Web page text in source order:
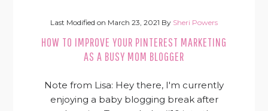
Last Modified on March 23, 2021 By Sheri Powers
HOW TO IMPROVE YOUR PINTEREST MARKETING
AS A BUSY MOM BLOGGER
Note from Lisa: Hey there, I'm currently
enjoying a baby blogging break after